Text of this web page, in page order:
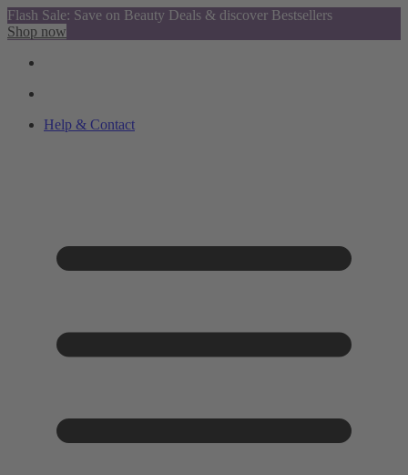
Flash Sale: Save on Beauty Deals & discover Bestsellers
Shop now
Help & Contact